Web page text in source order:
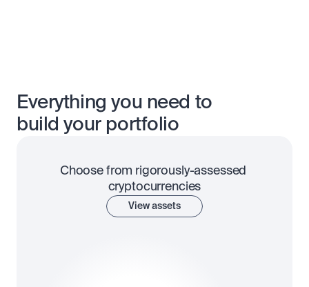
Everything you need to
build your portfolio
Choose from rigorously-assessed
cryptocurrencies
View assets